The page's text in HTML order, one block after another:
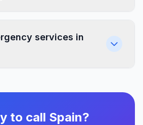
services in
to call Spain?